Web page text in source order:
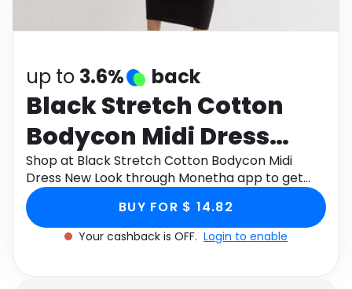
Health
up to 3.6% back
Black Stretch Cotton
Bodycon Midi Dress
New Look
Shop at Black Stretch Cotton Bodycon Midi
Dress New Look through Monetha app to get
cashback.
BUY FOR $ 14.82
Your cashback is OFF. Login to enable